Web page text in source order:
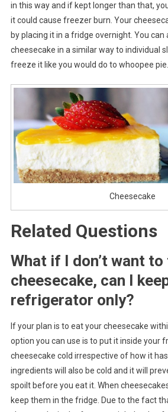
in this way and if kept longer than that,
it could cause freezer burn. Your
by placing it in a fridge overnight. You can
cheesecake in a similar way to individual
freeze it like you would do to whoopee pie.
Cheesecake
Related Questions
What if I don’t want
cheesecake, can I
refrigerator only?
If your plan is to eat your cheesecake
option you can use is to put it inside your
cheesecake cold irrespective of how it
ingredients will also be cold and it will
spoilt before you eat it. When
keep them in the fridge. Due to the fact